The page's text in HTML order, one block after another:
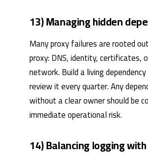
13) Managing hidden
Many proxy failures are rooted
proxy: DNS, identity, certificates,
network. Build a living
review it every quarter. Any
without a clear owner should be
immediate operational risk.
14) Balancing logging